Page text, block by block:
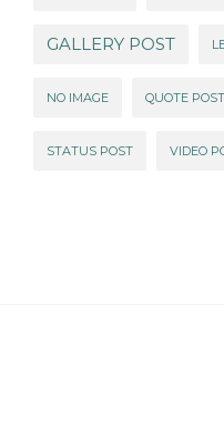
GALLERY POST
NO IMAGE QUOTE POST
STATUS POST VIDEO